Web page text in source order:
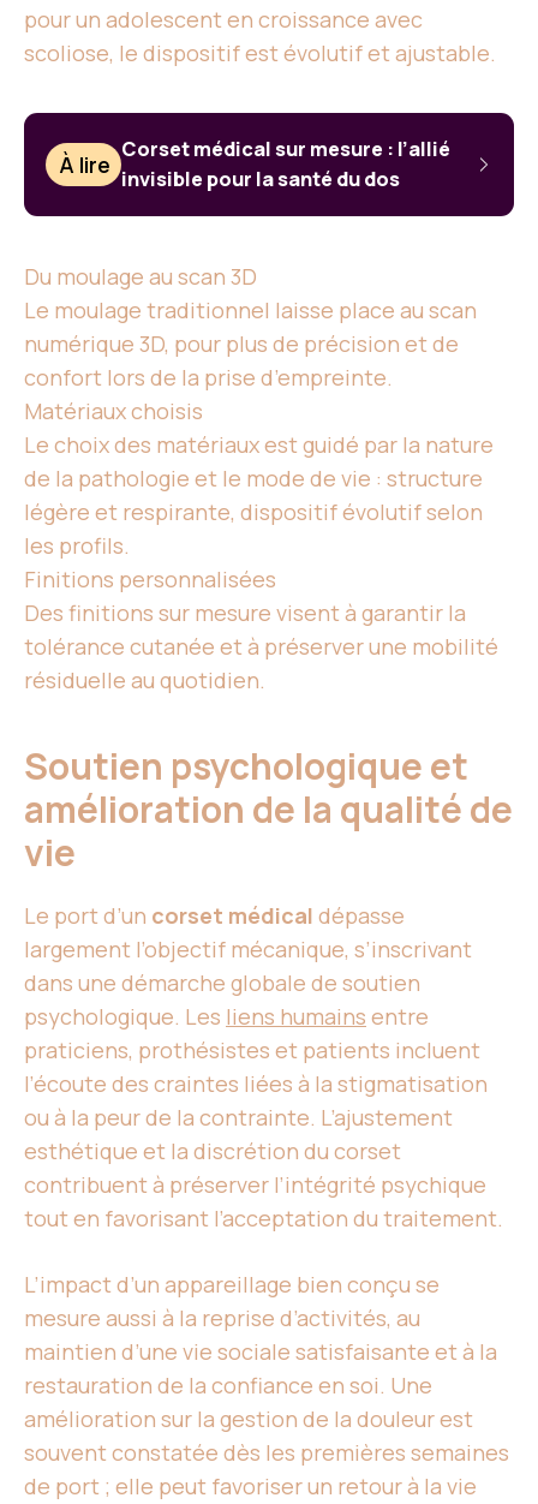
pour un adolescent en croissance avec
scoliose, le dispositif est évolutif et ajustable.
À lire
Corset médical sur mesure : l’allié
invisible pour la santé du dos
Du moulage au scan 3D
Le moulage traditionnel laisse place au scan
numérique 3D, pour plus de précision et de
confort lors de la prise d’empreinte.
Matériaux choisis
Le choix des matériaux est guidé par la nature
de la pathologie et le mode de vie : structure
légère et respirante, dispositif évolutif selon
les profils.
Finitions personnalisées
Des finitions sur mesure visent à garantir la
tolérance cutanée et à préserver une mobilité
résiduelle au quotidien.
Soutien psychologique et
amélioration de la qualité de
vie
Le port d’un corset médical dépasse
largement l’objectif mécanique, s’inscrivant
dans une démarche globale de soutien
psychologique. Les liens humains entre
praticiens, prothésistes et patients incluent
l’écoute des craintes liées à la stigmatisation
ou à la peur de la contrainte. L’ajustement
esthétique et la discrétion du corset
contribuent à préserver l’intégrité psychique
tout en favorisant l’acceptation du traitement.
L’impact d’un appareillage bien conçu se
mesure aussi à la reprise d’activités, au
maintien d’une vie sociale satisfaisante et à la
restauration de la confiance en soi. Une
amélioration sur la gestion de la douleur est
souvent constatée dès les premières semaines
de port ; elle peut favoriser un retour à la vie